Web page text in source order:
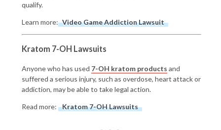
qualify.
Learn more: Video Game Addiction Lawsuit
Kratom 7-OH Lawsuits
Anyone who has used 7-OH kratom products and
suffered a serious injury, such as overdose, heart attack or
addiction, may be able to take legal action.
Read more: Kratom 7-OH Lawsuits